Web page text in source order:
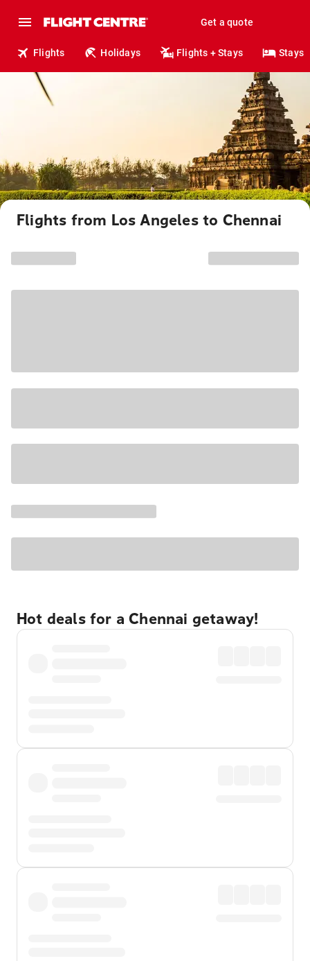
Get a quote
Flights Holidays Flights + Stays Stays
Flights from Los Angeles to Chennai
Hot deals for a Chennai getaway!